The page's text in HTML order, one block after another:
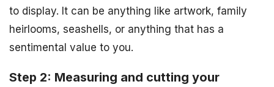
to display. It can be anything like artwork, family
heirlooms, seashells, or anything that has a
sentimental value to you.
Step 2: Measuring and cutting your